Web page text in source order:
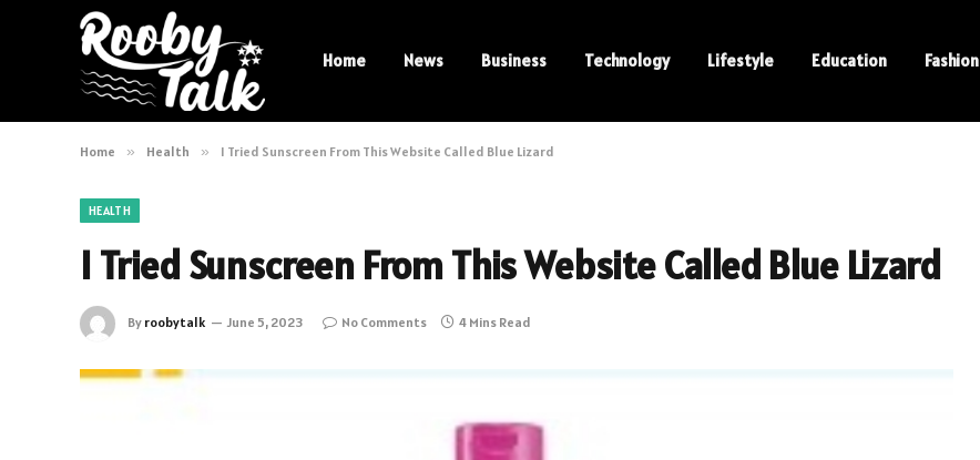
Home News Business Technology Lifestyle Education Fashion
Home » Health » I Tried Sunscreen From This Website Called Blue Lizard
HEALTH
I Tried Sunscreen From This Website Called Blue Lizard
By roobytalk June 5, 2023 No Comments 4 Mins Read